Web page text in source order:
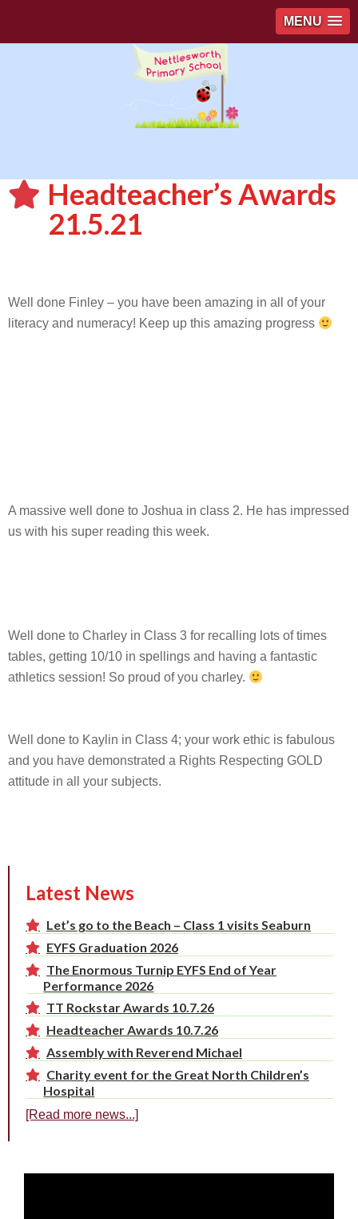
MENU
Headteacher’s Awards
21.5.21
Well done Finley – you have been amazing in all of your
literacy and numeracy! Keep up this amazing progress
A massive well done to Joshua in class 2. He has impressed
us with his super reading this week.
Well done to Charley in Class 3 for recalling lots of times
tables, getting 10/10 in spellings and having a fantastic
athletics session! So proud of you charley.
Well done to Kaylin in Class 4; your work ethic is fabulous
and you have demonstrated a Rights Respecting GOLD
attitude in all your subjects.
Latest News
Let’s go to the Beach – Class 1 visits Seaburn
EYFS Graduation 2026
The Enormous Turnip EYFS End of Year
Performance 2026
TT Rockstar Awards 10.7.26
Headteacher Awards 10.7.26
Assembly with Reverend Michael
Charity event for the Great North Children’s
Hospital
[Read more news...]